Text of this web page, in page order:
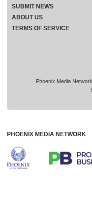
Phoenix Media
SUBMIT NEWS
ABOUT US
TERMS OF SERVICE
PHOENIX MEDIA NETWORK